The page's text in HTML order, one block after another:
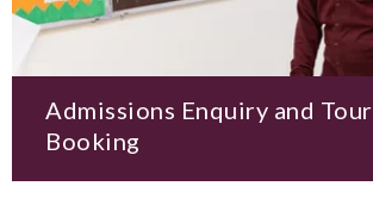
Admissions Enquiry and Tour
Booking